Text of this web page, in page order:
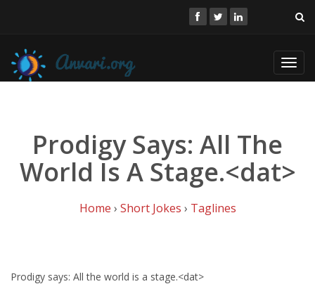
Prodigy Says: All The
World Is A Stage.<dat>
Home › Short Jokes › Taglines
Prodigy says: All the world is a stage.<dat>